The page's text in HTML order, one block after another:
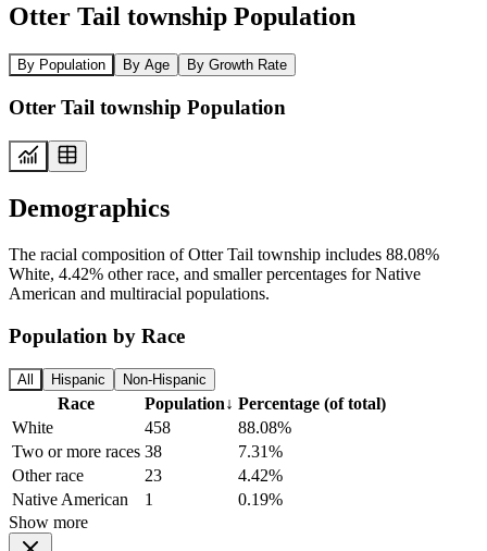
Otter Tail township Population
By Population By Age By Growth Rate
Otter Tail township Population
Demographics
The racial composition of Otter Tail township includes 88.08%
White, 4.42% other race, and smaller percentages for Native
American and multiracial populations.
Population by Race
All Hispanic Non-Hispanic
Race Population↓ Percentage (of total)
White
458
88.08%
Two or more races 38
7.31%
Other race
23
4.42%
Native American
1
0.19%
Show more